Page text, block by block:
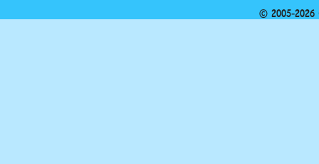
© 2005-2026